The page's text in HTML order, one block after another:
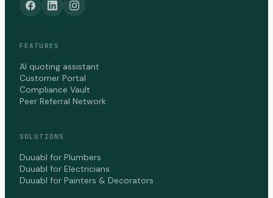
FEATURES
AI quoting assistant
Customer Portal
Compliance Vault
Peer Referral Network
SOLUTIONS
Duuabl for Plumbers
Duuabl for Electricians
Duuabl for Painters & Decorators